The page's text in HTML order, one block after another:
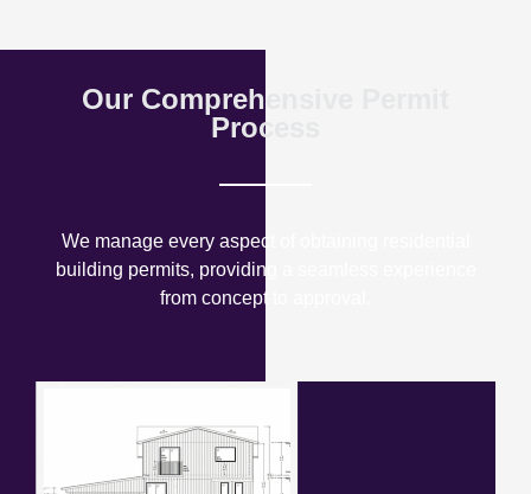
Our Comprehensive Permit
Process
We manage every aspect of obtaining residential
building permits, providing a seamless experience
from concept to approval.